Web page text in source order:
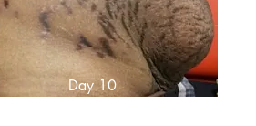
Day 10